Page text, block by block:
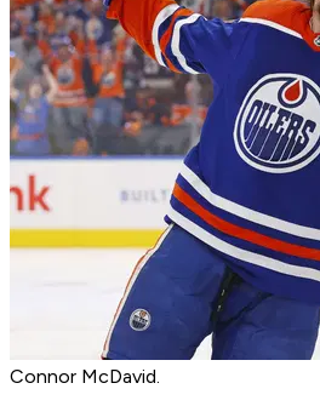
Connor McDavid.